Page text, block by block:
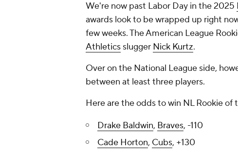
We're now past Labor Day in the 2025
awards look to be wrapped up right
few weeks. The American League
Athletics slugger Nick Kurtz.
Over on the National League side,
between at least three players.
Here are the odds to win NL Rookie of
Drake Baldwin, Braves, -110
Cade Horton, Cubs, +130